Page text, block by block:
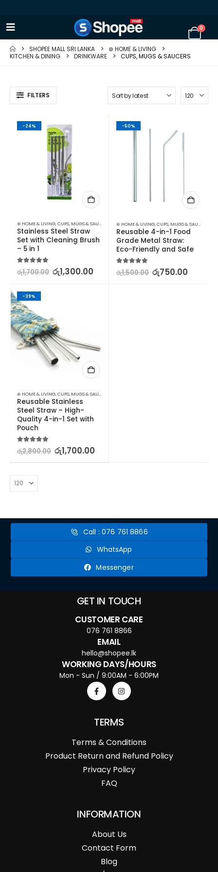
0
SHOPEE MALL SRI LANKA
⊛ HOME & LIVING
KITCHEN & DINING
DRINKWARE CUPS, MUGS & SAUCERS
FILTERS
-24%
⊛ HOME & LIVING,CUPS, MUGS & SAUCERS DRINKWARE KITCHEN & DINING
Stainless Steel Straw
Set with Cleaning Brush
– 5 in 1
5.00out of 5
රු1,700.00 රු1,300.00
-50%
⊛ HOME & LIVING,CUPS, MUGS & SAUCERS
Reusable 4-in-1 Food
Grade Metal Straw:
Eco-Friendly and Safe
5.00out of 5
රු1,500.00 රු750.00
-39%
⊛ HOME & LIVING,CUPS, MUGS & SAUCERS
Reusable Stainless
Steel Straw – High-
Quality 4-in-1 Set with
Pouch
රු2,800.00 රු1,700.00
Call : 076 761 8866
WhatsApp
Messenger
GET IN TOUCH
CUSTOMER CARE
076 761 8866
EMAIL
hello@shopee.lk
WORKING DAYS/HOURS
Mon - Sun / 9:00AM - 6:00PM
TERMS
Terms & Conditions
Product Return and Refund Policy
Privacy Policy
FAQ
INFORMATION
About Us
Contact Form
Blog